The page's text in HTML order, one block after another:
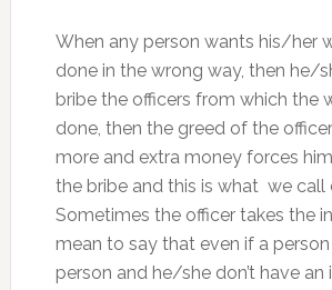
When any person wants his/her
done in the wrong way, then he/
bribe the officers from which the
done, then the greed of the
more and extra money forces
the bribe and this is what we call
Sometimes the officer takes the
mean to say that even if a
person and he/she don’t have